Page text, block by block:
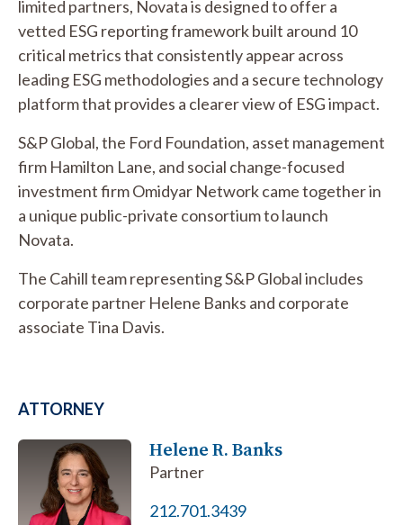
limited partners, Novata is designed to offer a
vetted ESG reporting framework built around 10
critical metrics that consistently appear across
leading ESG methodologies and a secure technology
platform that provides a clearer view of ESG impact.
S&P Global, the Ford Foundation, asset management
firm Hamilton Lane, and social change-focused
investment firm Omidyar Network came together in
a unique public-private consortium to launch
Novata.
The Cahill team representing S&P Global includes
corporate partner Helene Banks and corporate
associate Tina Davis.
ATTORNEY
Helene R. Banks
Partner
212.701.3439